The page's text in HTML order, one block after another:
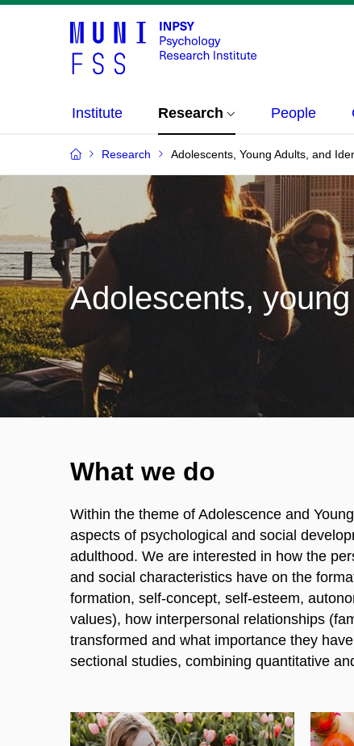
Institute Research People
Research Adolescents, Young Adults, and
Adolescents,
What we do
Within the theme of Adolescence and
aspects of psychological and social
adulthood. We are interested in how the
and social characteristics have on the
formation, self-concept, self-esteem,
values), how interpersonal relationships
transformed and what importance they
sectional studies, combining quantitative